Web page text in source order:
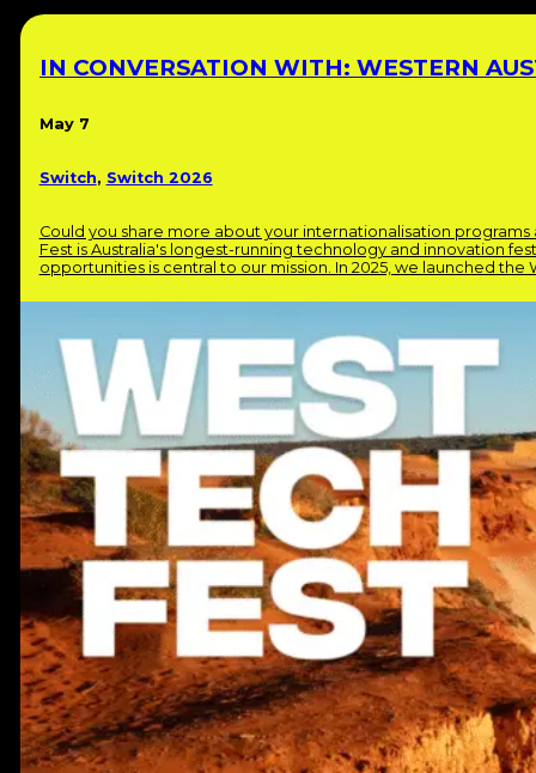
IN CONVERSATION WITH: WESTERN
May 7
Switch, Switch 2026
Could you share more about your internationalisation
Fest is Australia's longest-running technology and innovation
opportunities is central to our mission. In 2025, we launched the